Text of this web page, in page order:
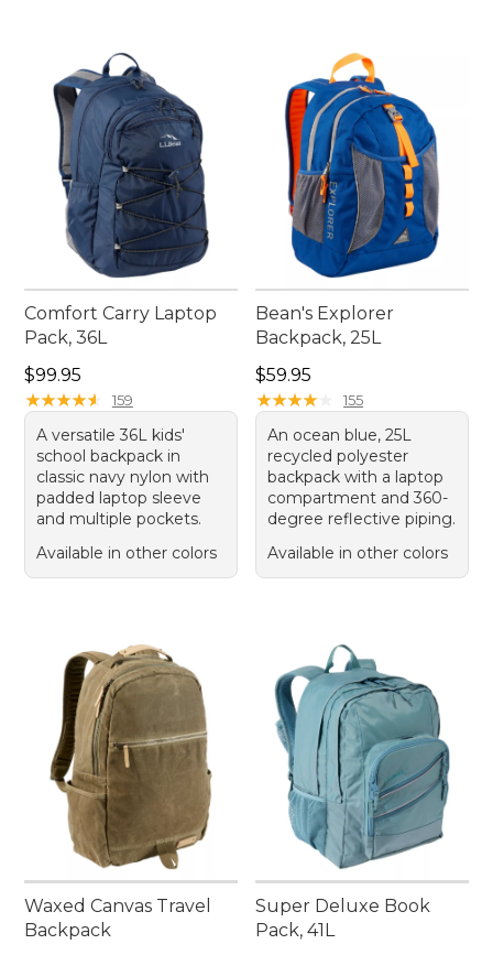
Comfort Carry Laptop
Pack, 36L
Price: $99.95
$99.95
★★★★★
★★★★★ 159
A versatile 36L kids'
school backpack in
classic navy nylon with
padded laptop sleeve
and multiple pockets.
Available in other colors
Bean's Explorer
Backpack, 25L
Price: $59.95
$59.95
★★★★★
★★★★★ 155
An ocean blue, 25L
recycled polyester
backpack with a laptop
compartment and 360-
degree reflective piping.
Available in other colors
Waxed Canvas Travel
Backpack
Super Deluxe Book
Pack, 41L